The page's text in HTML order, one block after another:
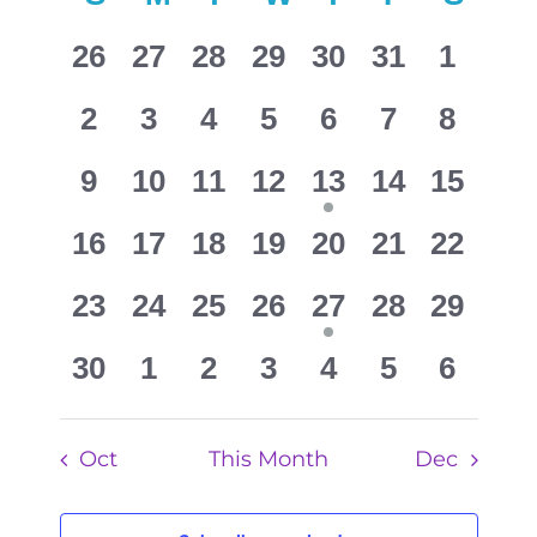
and
Views
of
0
events
26
0
events
27
0
events
28
0
events
29
0
events
30
0
events
31
0
events
1
0
events
2
0
events
3
0
events
4
0
events
5
0
events
6
0
events
7
0
events
8
0
events
9
0
events
10
0
events
11
0
events
12
1
event
13
0
events
14
0
events
15
0
events
16
0
events
17
0
events
18
0
events
19
0
events
20
0
events
21
0
events
22
0
events
23
0
events
24
0
events
25
0
events
26
1
event
27
0
events
28
0
events
29
0
events
30
0
events
1
0
events
2
0
events
3
0
events
4
0
events
5
0
events
6
Oct This Month Dec